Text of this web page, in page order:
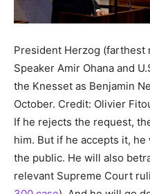
President Herzog (farthest
Speaker Amir Ohana and
the Knesset as Benjamin
October. Credit: Olivier
If he rejects the request,
him. But if he accepts it,
the public. He will also
relevant Supreme Court